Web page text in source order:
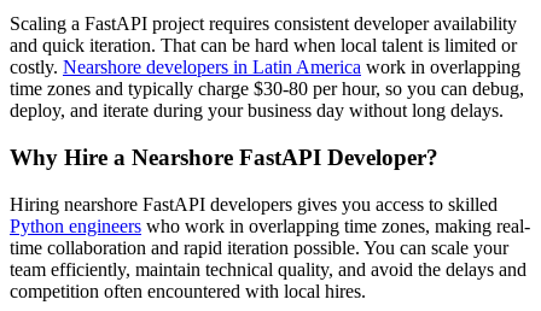
Scaling a FastAPI project requires consistent developer availability
and quick iteration. That can be hard when local talent is limited or
costly. Nearshore developers in Latin America work in overlapping
time zones and typically charge $30-80 per hour, so you can debug,
deploy, and iterate during your business day without long delays.
Why Hire a Nearshore FastAPI Developer?
Hiring nearshore FastAPI developers gives you access to skilled
Python engineers who work in overlapping time zones, making real-
time collaboration and rapid iteration possible. You can scale your
team efficiently, maintain technical quality, and avoid the delays and
competition often encountered with local hires.